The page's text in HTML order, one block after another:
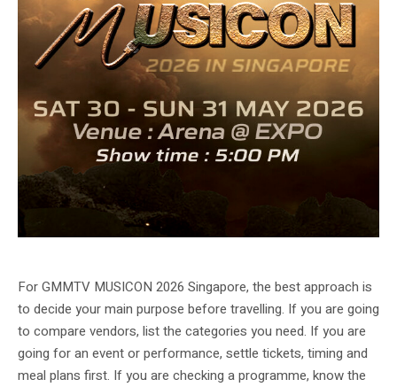
For GMMTV MUSICON 2026 Singapore, the best approach is
to decide your main purpose before travelling. If you are going
to compare vendors, list the categories you need. If you are
going for an event or performance, settle tickets, timing and
meal plans first. If you are checking a programme, know the